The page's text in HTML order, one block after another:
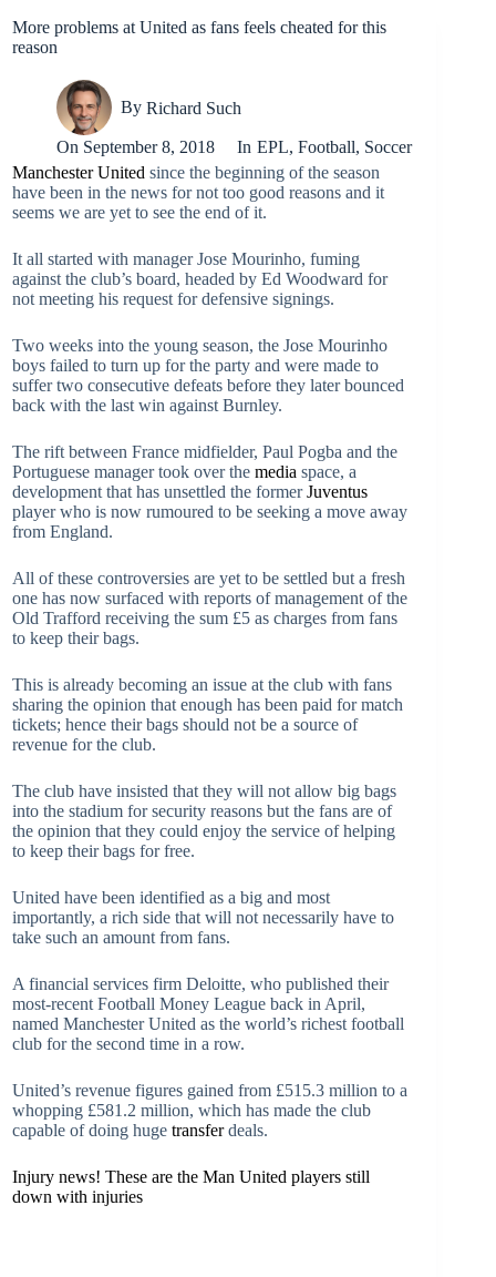
More problems at United as fans feels cheated for this
reason
By Richard Such
On September 8, 2018 In EPL, Football, Soccer
Manchester United since the beginning of the season
have been in the news for not too good reasons and it
seems we are yet to see the end of it.
It all started with manager Jose Mourinho, fuming
against the club’s board, headed by Ed Woodward for
not meeting his request for defensive signings.
Two weeks into the young season, the Jose Mourinho
boys failed to turn up for the party and were made to
suffer two consecutive defeats before they later bounced
back with the last win against Burnley.
The rift between France midfielder, Paul Pogba and the
Portuguese manager took over the media space, a
development that has unsettled the formerJuventus
player who is now rumoured to be seeking a move away
from England.
All of these controversies are yet to be settled but a fresh
one has now surfaced with reports of management of the
Old Trafford receiving the sum £5 as charges from fans
to keep their bags.
This is already becoming an issue at the club with fans
sharing the opinion that enough has been paid for match
tickets; hence their bags should not be a source of
revenue for the club.
The club have insisted that they will not allow big bags
into the stadium for security reasons but the fans are of
the opinion that they could enjoy the service of helping
to keep their bags for free.
United have been identified as a big and most
importantly, a rich side that will not necessarily have to
take such an amount from fans.
A financial services firm Deloitte, who published their
most-recent Football Money League back in April,
named Manchester United as the world’s richest football
club for the second time in a row.
United’s revenue figures gained from £515.3 million to a
whopping £581.2 million, which has made the club
capable of doing huge transferdeals.
Injury news! These are the Man United players still
down with injuries